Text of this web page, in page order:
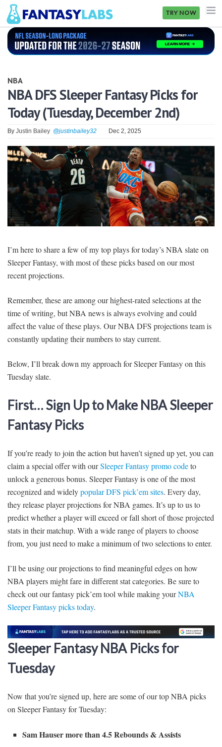
TRY NOW
NFL
GOLF
NHL
MORE
FANTASY
PICKLABS
OFFERS
NBA
NBA DFS Sleeper Fantasy Picks for
Today (Tuesday, December 2nd)
By Justin Bailey @justinbailey32 Dec 2, 2025
I’m here to share a few of my top plays for today’s NBA slate on
Sleeper Fantasy, with most of these picks based on our most
recent projections.
Remember, these are among our highest-rated selections at the
time of writing, but NBA news is always evolving and could
affect the value of these plays. Our NBA DFS projections team is
constantly updating their numbers to stay current.
Below, I’ll break down my approach for Sleeper Fantasy on this
Tuesday slate.
First… Sign Up to Make NBA Sleeper
Fantasy Picks
If you’re ready to join the action but haven’t signed up yet, you can
claim a special offer with ourSleeper Fantasy promo codeto
unlock a generous bonus. Sleeper Fantasy is one of the most
recognized and widelypopular DFS pick’em sites. Every day,
they release player projections for NBA games. It’s up to us to
predict whether a player will exceed or fall short of those projected
stats in their matchup. With a wide range of players to choose
from, you just need to make a minimum of two selections to enter.
I’ll be using our projections to find meaningful edges on how
NBA players might fare in different stat categories. Be sure to
check out our fantasy pick’em tool while making yourNBA
Sleeper Fantasy picks today.
Sleeper Fantasy NBA Picks for
Tuesday
Now that you’re signed up, here are some of our top NBA picks
on Sleeper Fantasy for Tuesday:
Sam Hauser more than 4.5 Rebounds & Assists